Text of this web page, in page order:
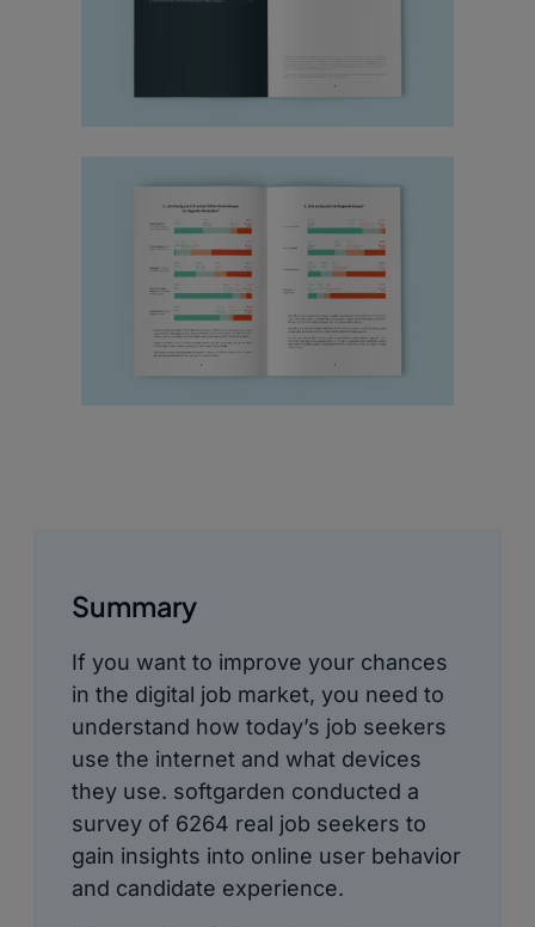
Summary
If you want to improve your chances
in the digital job market, you need to
understand how today’s job seekers
use the internet and what devices
they use. softgarden conducted a
survey of 6264 real job seekers to
gain insights into online user behavior
and candidate experience.